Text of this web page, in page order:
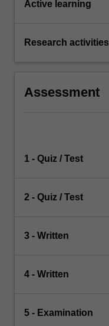
Active learning
Research activities
Assessment
1 - Quiz / Test
2 - Quiz / Test
3 - Written
4 - Written
5 - Examination